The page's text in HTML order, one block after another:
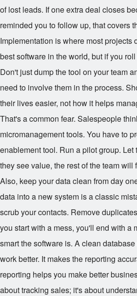
of lost leads. If one extra deal closes
reminded you to follow up, that covers
Implementation is where most projects
best software in the world, but if you
Don't just dump the tool on your team
need to involve them in the process.
their lives easier, not how it helps
That's a common fear. Salespeople
micromanagement tools. You have to
enablement tool. Run a pilot group. Let
they see value, the rest of the team will
Also, keep your data clean from day
data into a new system is a classic
scrub your contacts. Remove
you start with a mess, you'll end with a
smart the software is. A clean
work better. It makes the reporting
reporting helps you make better
about tracking sales; it's about